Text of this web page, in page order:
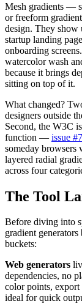
Mesh gradients —
or freeform
design. They show
startup landing
onboarding
watercolor wash
because it brings
sitting on top of it.
What changed?
designers outside
Second, the W3C
function — issue
someday
layered radial
across four
The Tool
Before diving into
gradient
buckets:
Web generators
dependencies, no
color points, export
ideal for quick